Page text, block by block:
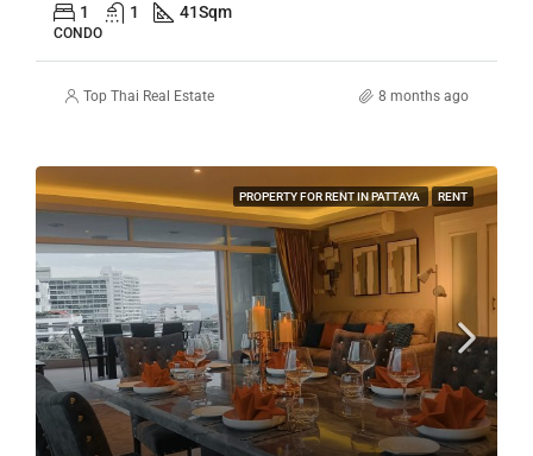
1 1 41Sqm
CONDO
Top Thai Real Estate 8 months ago
PROPERTY FOR RENT IN PATTAYA RENT